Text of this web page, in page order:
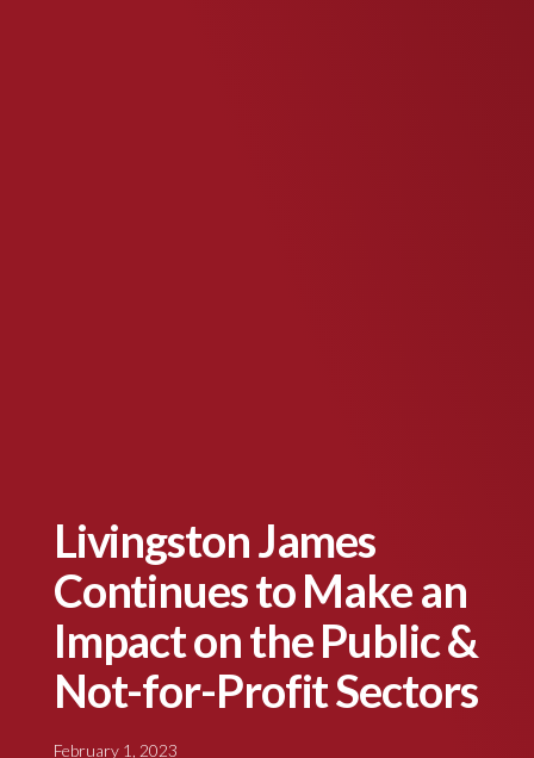
Livingston James
Continues to Make an
Impact on the Public &
Not-for-Profit Sectors
February 1, 2023